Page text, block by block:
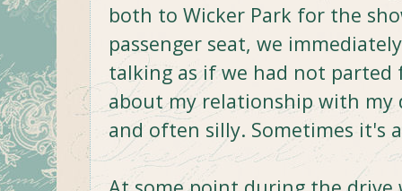
both to Wicker Park for the
passenger seat, we
talking as if we had not
about my relationship with my
and often silly. Sometimes it's